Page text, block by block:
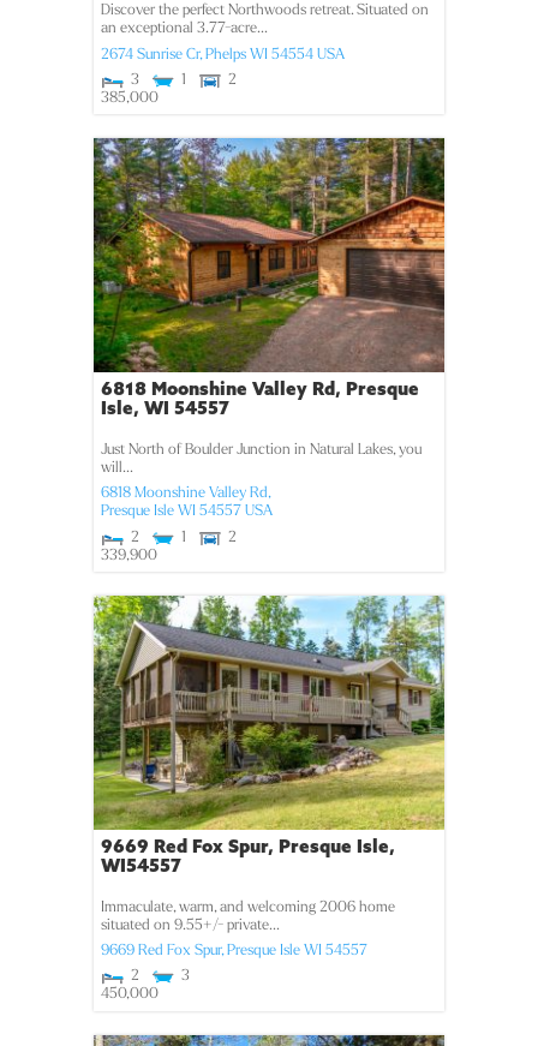
Discover the perfect Northwoods retreat. Situated on
an exceptional 3.77-acre...
2674 Sunrise Cr, Phelps WI 54554 USA
3
1
2
385,000
6818 Moonshine Valley Rd, Presque
Isle, WI 54557
Just North of Boulder Junction in Natural Lakes, you
will...
6818 Moonshine Valley Rd,
Presque Isle WI 54557 USA
2
1
2
339,900
9669 Red Fox Spur, Presque Isle,
WI54557
Immaculate, warm, and welcoming 2006 home
situated on 9.55+/- private...
9669 Red Fox Spur, Presque Isle WI 54557
2
3
450,000